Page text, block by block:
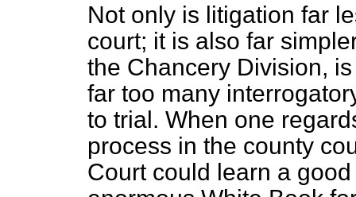
Not only is litigation far
court; it is also far
the Chancery Division,
far too many
to trial. When one
process in the county
Court could learn a